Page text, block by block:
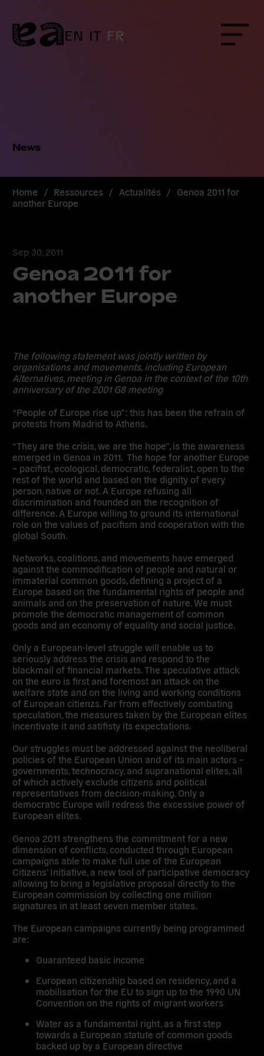
Skip
to
content
EN IT FR Menu
News
Home / Ressources / Actualités / Genoa 2011 for
another Europe
Sep 30, 2011
Genoa 2011 for
another Europe
The following statement was jointly written by
organisations and movements, including European
Alternatives, meeting in Genoa in the context of the 10th
anniversary of the 2001 G8 meeting
“People of Europe rise up”: this has been the refrain of
protests from Madrid to Athens.
“They are the crisis, we are the hope”, is the awareness
emerged in Genoa in 2011. The hope for another Europe
– pacifist, ecological, democratic, federalist, open to the
rest of the world and based on the dignity of every
person, native or not. A Europe refusing all
discrimination and founded on the recognition of
difference. A Europe willing to ground its international
role on the values of pacifism and cooperation with the
global South.
Networks, coalitions, and movements have emerged
against the commodification of people and natural or
immaterial common goods, defining a project of a
Europe based on the fundamental rights of people and
animals and on the preservation of nature. We must
promote the democratic management of common
goods and an economy of equality and social justice.
Only a European-level struggle will enable us to
seriously address the crisis and respond to the
blackmail of financial markets. The speculative attack
on the euro is first and foremost an attack on the
welfare state and on the living and working conditions
of European citienzs. Far from effectively combating
speculation, the measures taken by the European elites
incentivate it and satifisty its expectations.
Our struggles must be addressed against the neoliberal
policies of the European Union and of its main actors –
governments, technocracy, and supranational elites, all
of which actively exclude citizens and political
representatives from decision-making. Only a
democratic Europe will redress the excessive power of
European elites.
Genoa 2011 strengthens the commitment for a new
dimension of conflicts, conducted through European
campaigns able to make full use of the European
Citizens’ Initiative, a new tool of participative democracy
allowing to bring a legislative proposal directly to the
European commission by collecting one million
signatures in at least seven member states.
The European campaigns currently being programmed
are:
Guaranteed basic income
European citizenship based on residency, and a
mobilisation for the EU to sign up to the 1990 UN
Convention on the rights of migrant workers
Water as a fundamental right, as a first step
towards a European statute of common goods
backed up by a European directive